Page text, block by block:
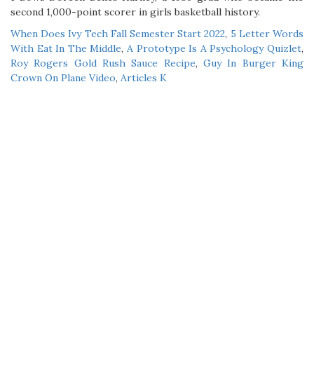
When Does Ivy Tech Fall Semester Start 2022, 5 Letter Words
With Eat In The Middle,A Prototype Is A Psychology Quizlet,
Roy Rogers Gold Rush Sauce Recipe,Guy In Burger King
Crown On Plane Video, Articles K